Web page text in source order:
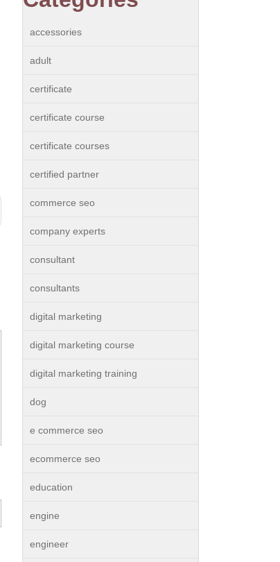
accessories
adult
certificate
certificate course
certificate courses
certified partner
commerce seo
company experts
consultant
consultants
digital marketing
digital marketing course
digital marketing training
dog
e commerce seo
ecommerce seo
education
engine
engineer